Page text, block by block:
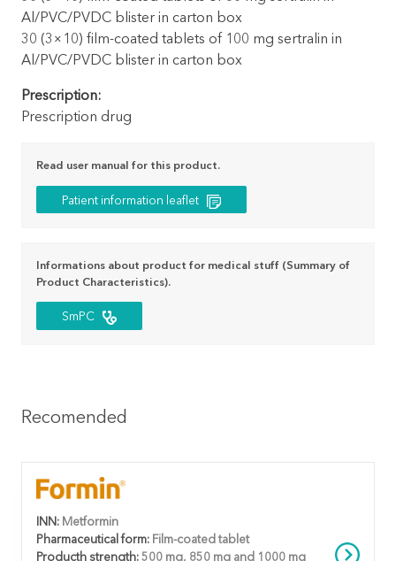
Al/PVC/PVDC blister in carton box
30 (3×10) film-coated tablets of 100 mg sertralin in
Al/PVC/PVDC blister in carton box
Prescription:
Prescription drug
Read user manual for this product.
Patient information leaflet
Informations about product for medical stuff (Summary of
Product Characteristics).
SmPC
Recomended
INN: Metformin
Pharmaceutical form: Film-coated tablet
Producth strength: 500 mg, 850 mg and 1000 mg